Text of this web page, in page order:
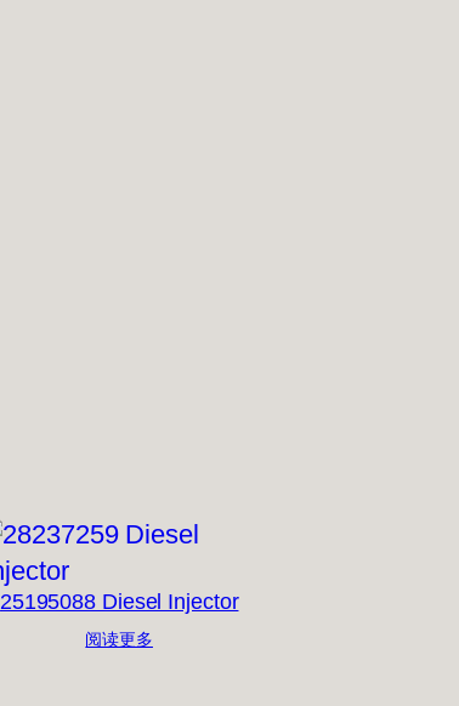
25195088 Diesel Injector
阅读更多